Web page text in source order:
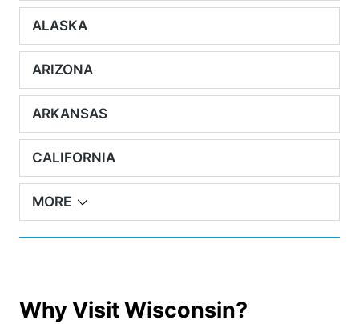
ALASKA
ARIZONA
ARKANSAS
CALIFORNIA
MORE
Why Visit Wisconsin?